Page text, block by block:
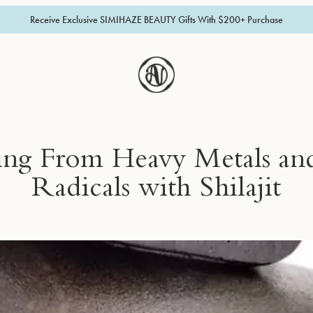
Receive Exclusive SIMIHAZE BEAUTY Gifts With $200+ Purchase
From Heavy Metals
Radicals with Shilajit